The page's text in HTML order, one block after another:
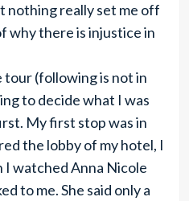
nothing really set me off
why there is injustice in
(following is not in
to decide what I was
My first stop was in
the lobby of my hotel, I
I watched Anna Nicole
to me. She said only a